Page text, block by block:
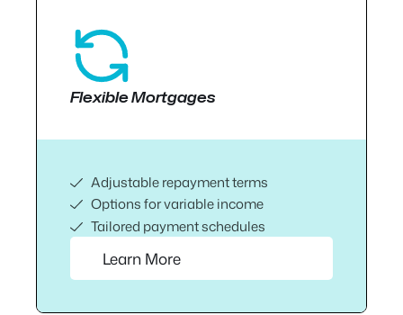
Flexible Mortgages
Adjustable repayment terms
Options for variable income
Tailored payment schedules
Learn More